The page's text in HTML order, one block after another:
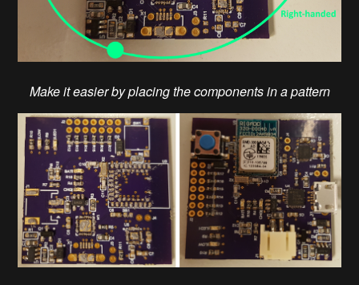
Make it easier by placing the components in a pattern